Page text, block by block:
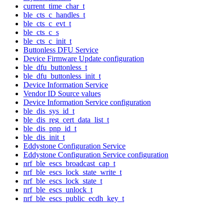
current_time_char_t
ble_cts_c_handles_t
ble_cts_c_evt_t
ble_cts_c_s
ble_cts_c_init_t
Buttonless DFU Service
Device Firmware Update configuration
ble_dfu_buttonless_t
ble_dfu_buttonless_init_t
Device Information Service
Vendor ID Source values
Device Information Service configuration
ble_dis_sys_id_t
ble_dis_reg_cert_data_list_t
ble_dis_pnp_id_t
ble_dis_init_t
Eddystone Configuration Service
Eddystone Configuration Service configuration
nrf_ble_escs_broadcast_cap_t
nrf_ble_escs_lock_state_write_t
nrf_ble_escs_lock_state_t
nrf_ble_escs_unlock_t
nrf_ble_escs_public_ecdh_key_t